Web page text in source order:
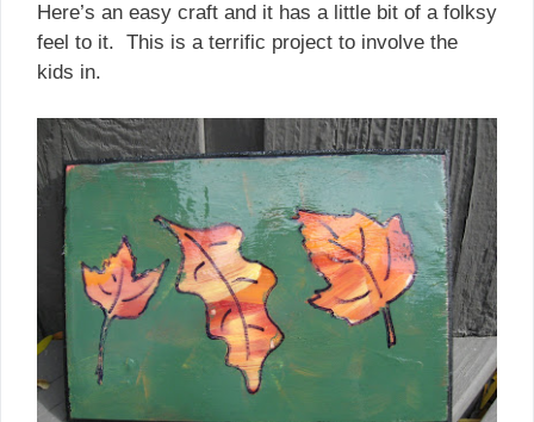
Here’s an easy craft and it has a little bit of a folksy
feel to it. This is a terrific project to involve the
kids in.